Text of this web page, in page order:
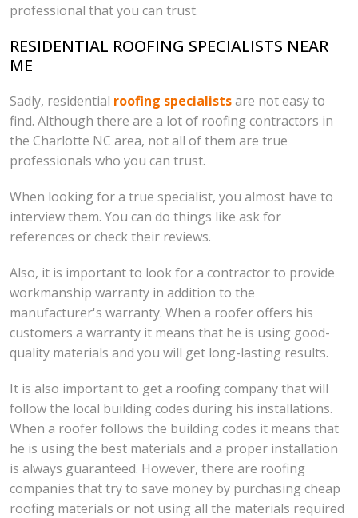
professional that you can trust.
RESIDENTIAL ROOFING SPECIALISTS NEAR
ME
Sadly, residential roofing specialistsare not easy to
find. Although there are a lot of roofing contractors in
the Charlotte NC area, not all of them are true
professionals who you can trust.
When looking for a true specialist, you almost have to
interview them. You can do things like ask for
references or check their reviews.
Also, it is important to look for a contractor to provide
workmanship warranty in addition to the
manufacturer's warranty. When a roofer offers his
customers a warranty it means that he is using good-
quality materials and you will get long-lasting results.
It is also important to get a roofing company that will
follow the local building codes during his installations.
When a roofer follows the building codes it means that
he is using the best materials and a proper installation
is always guaranteed. However, there are roofing
companies that try to save money by purchasing cheap
roofing materials or not using all the materials required